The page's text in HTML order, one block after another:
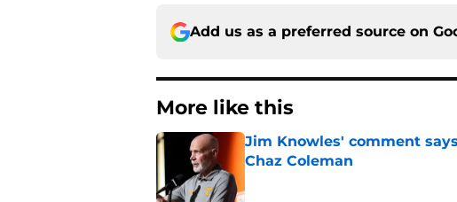
Add us as a preferred source on
More like this
Jim Knowles' comment
Chaz Coleman